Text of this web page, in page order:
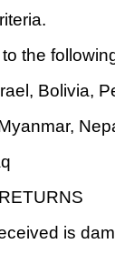
the
Bolivia,
RETURNS
is